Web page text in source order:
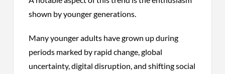
shown by younger generations.
Many younger adults have grown up during
periods marked by rapid change, global
uncertainty, digital disruption, and shifting social